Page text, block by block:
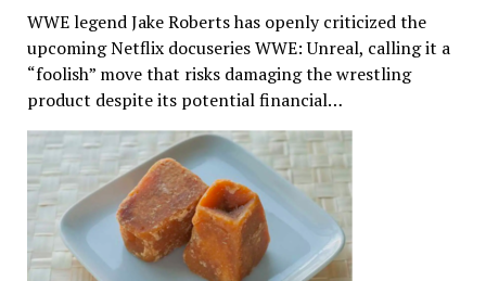
WWE legend Jake Roberts has openly criticized the
upcoming Netflix docuseries WWE: Unreal, calling it a
“foolish” move that risks damaging the wrestling
product despite its potential financial…